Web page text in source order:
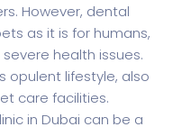
However, dental
as it is for humans,
health issues.
opulent lifestyle, also
care facilities.
in Dubai can be a